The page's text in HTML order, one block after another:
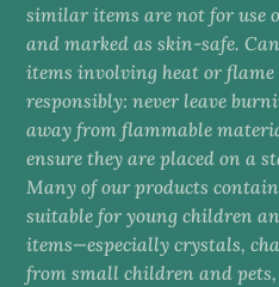
similar items are not for use
and marked as skin-safe.
items involving heat or flame
responsibly: never leave
away from flammable
ensure they are placed on a
Many of our products
suitable for young children
items—especially crystals,
from small children and pets,